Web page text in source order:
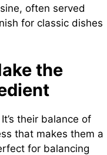
often served
for classic dishes
the
their balance of
that makes them a
for balancing